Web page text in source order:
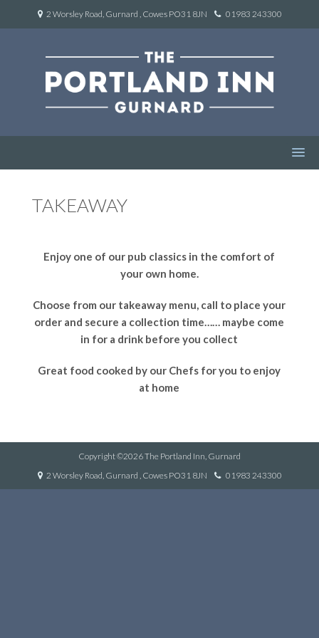
2 Worsley Road, Gurnard , Cowes PO31 8JN 01983 243300
TAKEAWAY
Enjoy one of our pub classics in the comfort of
your own home.
Choose from our takeaway menu, call to place your
order and secure a collection time…… maybe come
in for a drink before you collect
Great food cooked by our Chefs for you to enjoy
at home
Copyright ©2026 The Portland Inn, Gurnard
2 Worsley Road, Gurnard , Cowes PO31 8JN
01983 243300